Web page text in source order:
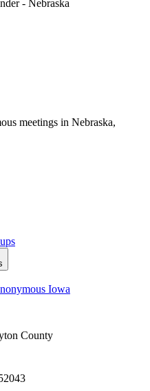
- Nebraska
meetings in Nebraska,
Iowa
County